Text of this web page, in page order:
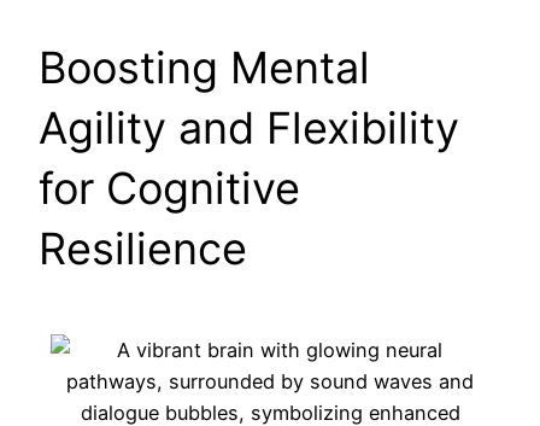
Boosting Mental
Agility and Flexibility
for Cognitive
Resilience